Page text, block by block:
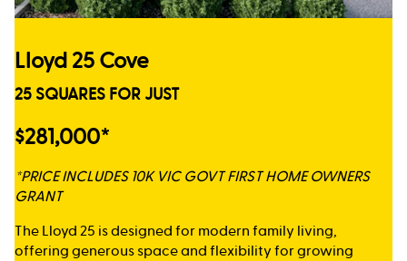
Lloyd 25 Cove
25 SQUARES FOR JUST
$281,000*
*PRICE INCLUDES 10K VIC GOVT FIRST HOME OWNERS
GRANT
The Lloyd 25 is designed for modern family living,
offering generous space and flexibility for growing